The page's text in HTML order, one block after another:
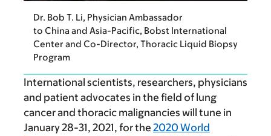
Dr. Bob T. Li, Physician Ambassador
to China and Asia-Pacific, Bobst International
Center and Co-Director, Thoracic Liquid Biopsy
Program
International scientists, researchers, physicians
and patient advocates in the field of lung
cancer and thoracic malignancies will tune in
January 28-31, 2021, for the 2020 World